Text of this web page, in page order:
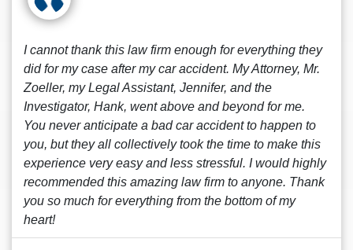
I cannot thank this law firm enough for everything they
did for my case after my car accident. My Attorney, Mr.
Zoeller, my Legal Assistant, Jennifer, and the
Investigator, Hank, went above and beyond for me.
You never anticipate a bad car accident to happen to
you, but they all collectively took the time to make this
experience very easy and less stressful. I would highly
recommended this amazing law firm to anyone. Thank
you so much for everything from the bottom of my
heart!